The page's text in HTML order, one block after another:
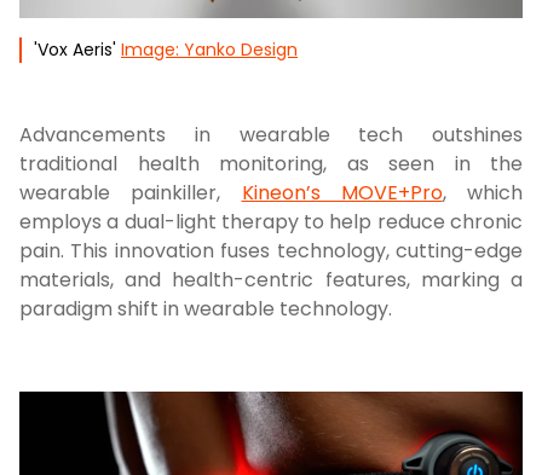
'Vox Aeris' Image: Yanko Design
Advancements in wearable tech outshines
traditional health monitoring, as seen in the
wearable painkiller, Kineon’s MOVE+Pro, which
employs a dual-light therapy to help reduce chronic
pain. This innovation fuses technology, cutting-edge
materials, and health-centric features, marking a
paradigm shift in wearable technology.